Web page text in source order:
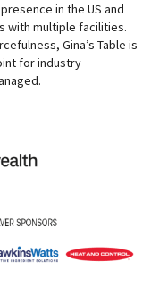
in the US and
with multiple facilities.
Gina’s Table is
for industry